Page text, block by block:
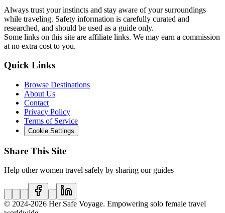
Always trust your instincts and stay aware of your surroundings
while traveling. Safety information is carefully curated and
researched, and should be used as a guide only.
Some links on this site are affiliate links. We may earn a commission
at no extra cost to you.
Quick Links
Browse Destinations
About Us
Contact
Privacy Policy
Terms of Service
Cookie Settings
Share This Site
Help other women travel safely by sharing our guides
© 2024-2026 Her Safe Voyage. Empowering solo female travel